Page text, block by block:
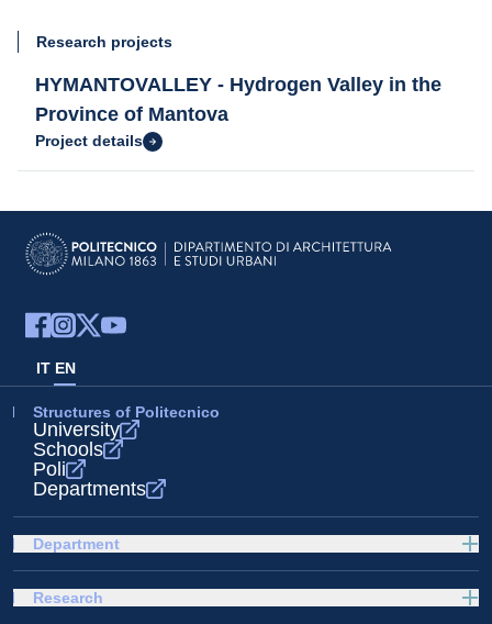
Research projects
HYMANTOVALLEY - Hydrogen Valley in the
Province of Mantova
Project details
IT EN
Structures of Politecnico
University
Schools
Poli
Departments
Department
Research